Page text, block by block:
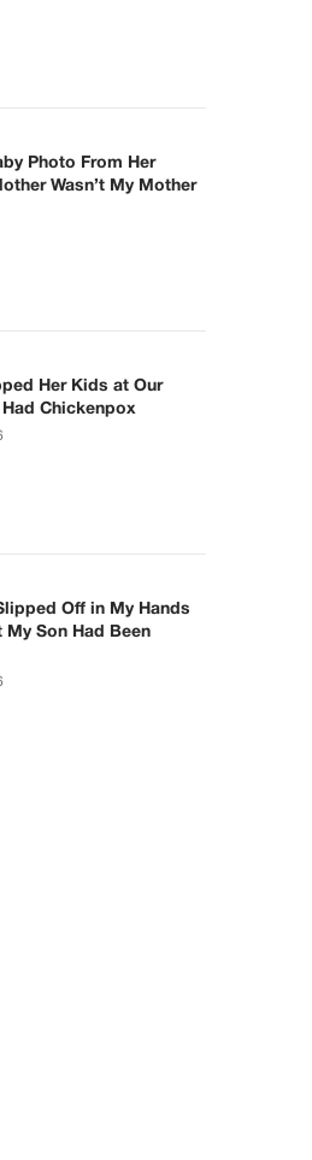
Photo From Her
Wasn’t My Mother
Her Kids at Our
Had Chickenpox
Off in My Hands
My Son Had Been